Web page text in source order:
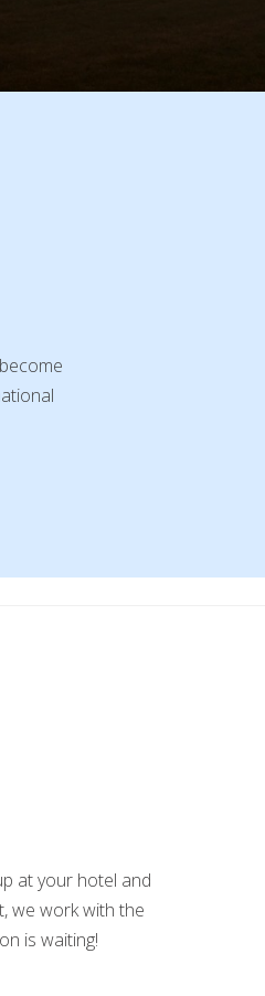
at your hotel and
we work with the
is waiting!